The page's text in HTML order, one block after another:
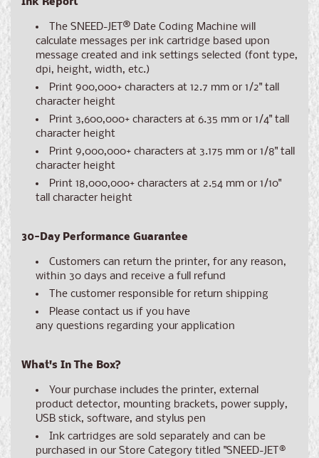
Ink Report
The SNEED-JET ® Date Coding Machine will
calculate messages per ink cartridge based upon
message created and ink settings selected (font type,
dpi, height, width, etc.)
Print 900,000+ characters at 12.7 mm or 1/2" tall
character height
Print 3,600,000+ characters at 6.35 mm or 1/4" tall
character height
Print 9,000,000+ characters at 3.175 mm or 1/8" tall
character height
Print 18,000,000+ characters at 2.54 mm or 1/10"
tall character height
30-Day Performance Guarantee
Customers can return the printer, for any reason,
within 30 days and receive a full refund
The customer responsible for return shipping
Please contact us if you have
any questions regarding your application
What's In The Box?
Your purchase includes the printer, external
product detector, mounting brackets, power supply,
USB stick, software, and stylus pen
Ink cartridges are sold separately and can be
purchased in our Store Category titled "SNEED-JET®